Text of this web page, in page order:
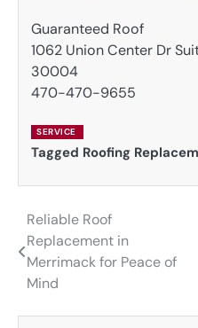
Guaranteed Roof
1062 Union Center Dr
30004
470-470-9655
SERVICE
Tagged Roofing
Post
navigation
Reliable Roof
Replacement in
Merrimack for Peace of
Mind